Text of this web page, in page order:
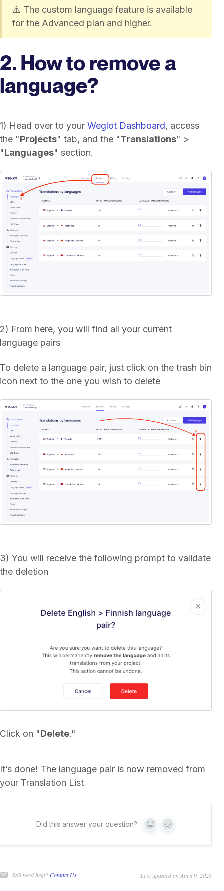
⚠️ The custom language feature is available
for the Advanced plan and higher.
2. How to remove a
language?
1) Head over to your Weglot Dashboard, access
the "Projects" tab, and the "Translations" >
"Languages" section.
2) From here, you will find all your current
language pairs
To delete a language pair, just click on the trash bin
icon next to the one you wish to delete
3) You will receive the following prompt to validate
the deletion
Click on "Delete."
It’s done! The language pair is now removed from
your Translation List
Did this answer your question? Yes No
Still need help?Contact Us Last updated on April 9, 2026